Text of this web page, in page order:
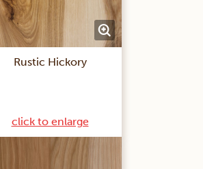
Rustic Hickory
click to enlarge